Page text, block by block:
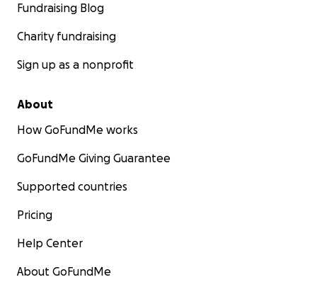
Fundraising Blog
Charity fundraising
Sign up as a nonprofit
About
How GoFundMe works
GoFundMe Giving Guarantee
Supported countries
Pricing
Help Center
About GoFundMe